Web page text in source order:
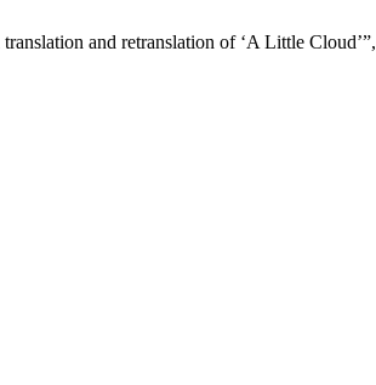
and retranslation of ‘A Little Cloud’”,